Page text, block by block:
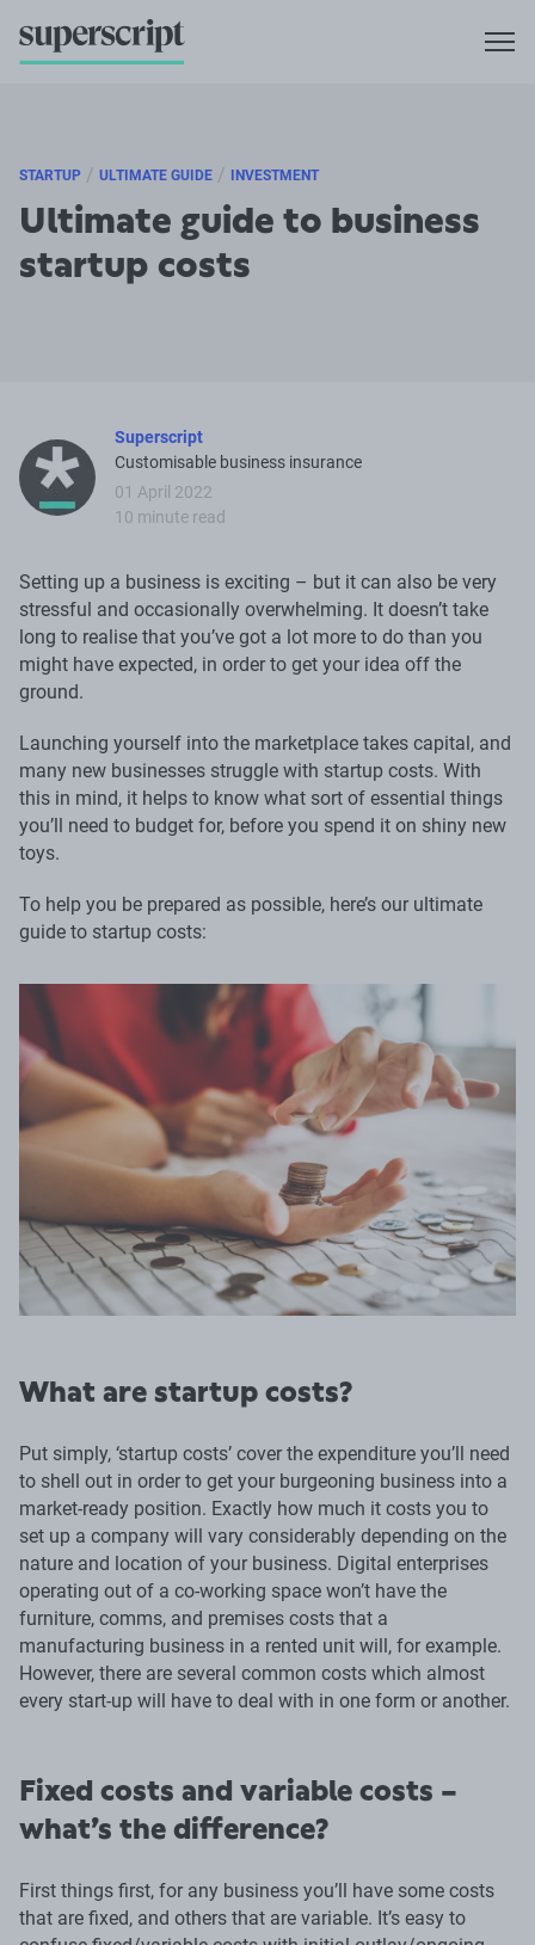
STARTUP / ULTIMATE GUIDE / INVESTMENT
Ultimate guide to business
startup costs
Superscript
Customisable business insurance
01 April 2022
10 minute read
Setting up a business is exciting – but it can also be very
stressful and occasionally overwhelming. It doesn’t take
long to realise that you’ve got a lot more to do than you
might have expected, in order to get your idea off the
ground.
Launching yourself into the marketplace takes capital, and
many new businesses struggle with startup costs. With
this in mind, it helps to know what sort of essential things
you’ll need to budget for, before you spend it on shiny new
toys.
To help you be prepared as possible, here’s our ultimate
guide to startup costs:
What are startup costs?
Put simply, ‘startup costs’ cover the expenditure you’ll need
to shell out in order to get your burgeoning business into a
market-ready position. Exactly how much it costs you to
set up a company will vary considerably depending on the
nature and location of your business. Digital enterprises
operating out of a co-working space won’t have the
furniture, comms, and premises costs that a
manufacturing business in a rented unit will, for example.
However, there are several common costs which almost
every start-up will have to deal with in one form or another.
Fixed costs and variable costs –
what’s the difference?
First things first, for any business you’ll have some costs
that are fixed, and others that are variable. It’s easy to